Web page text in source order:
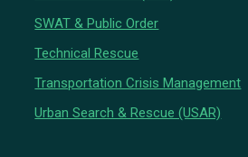
SWAT & Public Order
Technical Rescue
Transportation Crisis Management
Urban Search & Rescue (USAR)